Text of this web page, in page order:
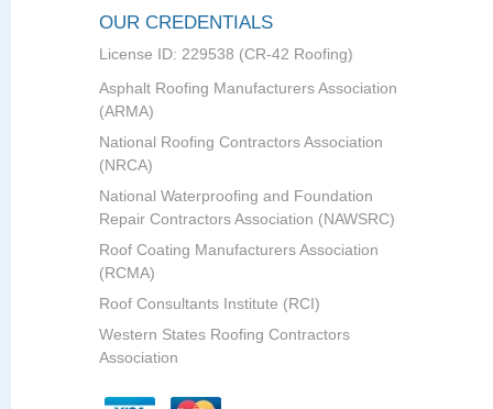
OUR CREDENTIALS
License ID: 229538 (CR-42 Roofing)
Asphalt Roofing Manufacturers Association
(ARMA)
National Roofing Contractors Association
(NRCA)
National Waterproofing and Foundation
Repair Contractors Association (NAWSRC)
Roof Coating Manufacturers Association
(RCMA)
Roof Consultants Institute (RCI)
Western States Roofing Contractors
Association